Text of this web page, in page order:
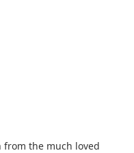
from the much loved